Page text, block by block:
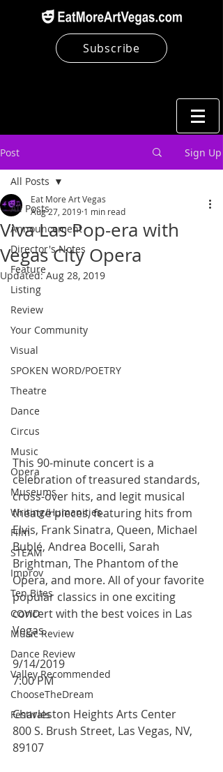
Subscribe
Post Sign Up
All Posts
Announcement
Director's Notes
Feature
Listing
Review
Your Community
Visual
SPOKEN WORD/POETRY
Theatre
Dance
Circus
Music
Opera
Museums
Writing/Humanities
Film
STEAM
Improv
Ten Bites
COVID
Music Review
Dance Review
Valley Recommended
ChooseTheDream
Festivals
All Posts
Viva Las Pop-era with
Vegas City Opera
Eat More Art Vegas
Aug 27, 2019 1 min read
Updated:Aug 28, 2019
This 90-minute concert is a
celebration of treasured standards,
cross-over hits, and legit musical
theatre pieces, featuring hits from
Elvis, Frank Sinatra, Queen, Michael
Bublé, Andrea Bocelli, Sarah
Brightman, The Phantom of the
Opera, and more. All of your favorite
popular classics in one exciting
concert with the best voices in Las
Vegas.
9/14/2019
7:00 PM
Charleston Heights Arts Center
800 S. Brush Street, Las Vegas, NV,
89107